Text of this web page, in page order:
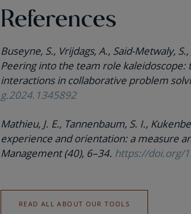
References
Buseyne, S., Vrijdags, A., Said-Metwaly,
Peering into the team role
interactions in collaborative problem
g.2024.1345892
Mathieu, J. E., Tannenbaum, S. I.,
experience and orientation: a measure
Management (40), 6–34. https://doi.org/
READ ALL ABOUT OUR TOOLS